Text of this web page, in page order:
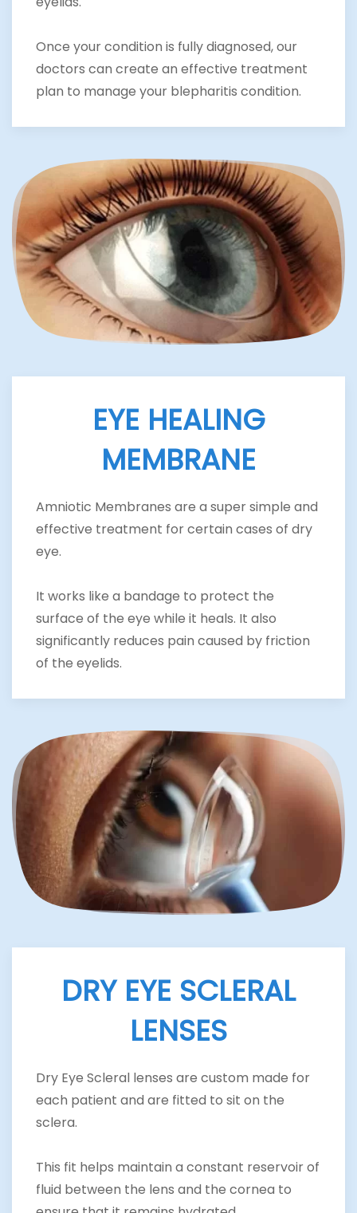
Once your condition is fully diagnosed, our
doctors can create an effective treatment
plan to manage your blepharitis condition.
EYE HEALING
MEMBRANE
Amniotic Membranes are a super simple and
effective treatment for certain cases of dry
eye.
It works like a bandage to protect the
surface of the eye while it heals. It also
significantly reduces pain caused by friction
of the eyelids.
DRY EYE SCLERAL
LENSES
Dry Eye Scleral lenses are custom made for
each patient and are fitted to sit on the
sclera.
This fit helps maintain a constant reservoir of
fluid between the lens and the cornea to